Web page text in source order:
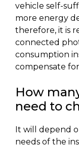
vehicle self-
more energy
therefore, it is
connected
consumption
compensate
How
need to
It will depend
needs of the